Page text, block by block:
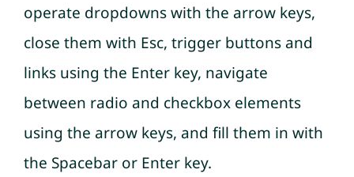
operate dropdowns with the arrow keys,
close them with Esc, trigger buttons and
links using the Enter key, navigate
between radio and checkbox elements
using the arrow keys, and fill them in with
the Spacebar or Enter key.